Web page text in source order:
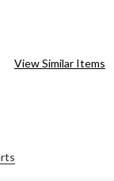
View Similar Items